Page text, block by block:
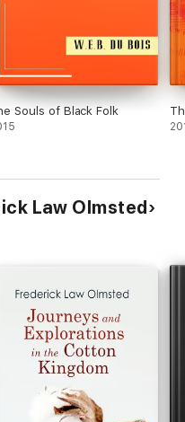
Souls of Black Folk
Law Olmsted